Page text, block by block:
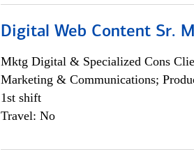
Digital Web Content Sr.
Mktg Digital & Specialized Cons
Marketing & Communications;
1st shift
Travel: No